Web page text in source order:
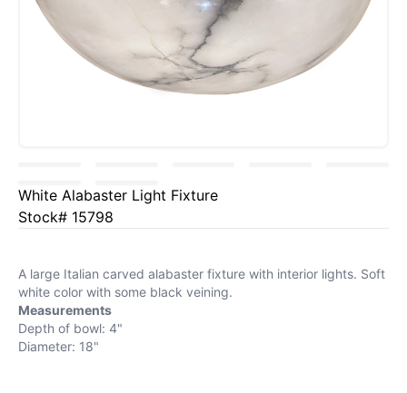
White Alabaster Light Fixture
Stock# 15798
A large Italian carved alabaster fixture with interior lights. Soft
white color with some black veining.
Measurements
Depth of bowl: 4"
Diameter: 18"